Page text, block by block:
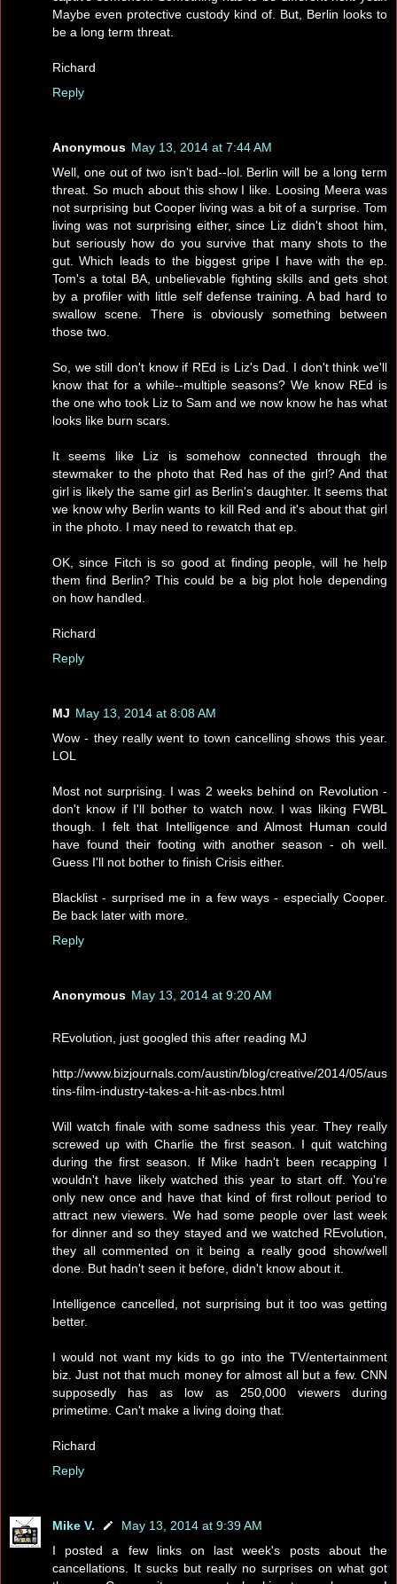
Maybe even protective custody kind of. But, Berlin looks to
be a long term threat.
Richard
Reply
Anonymous May 13, 2014 at 7:44 AM
Well, one out of two isn't bad--lol. Berlin will be a long term
threat. So much about this show I like. Loosing Meera was
not surprising but Cooper living was a bit of a surprise. Tom
living was not surprising either, since Liz didn't shoot him,
but seriously how do you survive that many shots to the
gut. Which leads to the biggest gripe I have with the ep.
Tom's a total BA, unbelievable fighting skills and gets shot
by a profiler with little self defense training. A bad hard to
swallow scene. There is obviously something between
those two.
So, we still don't know if REd is Liz's Dad. I don't think we'll
know that for a while--multiple seasons? We know REd is
the one who took Liz to Sam and we now know he has what
looks like burn scars.
It seems like Liz is somehow connected through the
stewmaker to the photo that Red has of the girl? And that
girl is likely the same girl as Berlin's daughter. It seems that
we know why Berlin wants to kill Red and it's about that girl
in the photo. I may need to rewatch that ep.
OK, since Fitch is so good at finding people, will he help
them find Berlin? This could be a big plot hole depending
on how handled.
Richard
Reply
MJ May 13, 2014 at 8:08 AM
Wow - they really went to town cancelling shows this year.
LOL
Most not surprising. I was 2 weeks behind on Revolution -
don't know if I'll bother to watch now. I was liking FWBL
though. I felt that Intelligence and Almost Human could
have found their footing with another season - oh well.
Guess I'll not bother to finish Crisis either.
Blacklist - surprised me in a few ways - especially Cooper.
Be back later with more.
Reply
Anonymous May 13, 2014 at 9:20 AM
REvolution, just googled this after reading MJ
http://www.bizjournals.com/austin/blog/creative/2014/05/aus
tins-film-industry-takes-a-hit-as-nbcs.html
Will watch finale with some sadness this year. They really
screwed up with Charlie the first season. I quit watching
during the first season. If Mike hadn't been recapping I
wouldn't have likely watched this year to start off. You're
only new once and have that kind of first rollout period to
attract new viewers. We had some people over last week
for dinner and so they stayed and we watched REvolution,
they all commented on it being a really good show/well
done. But hadn't seen it before, didn't know about it.
Intelligence cancelled, not surprising but it too was getting
better.
I would not want my kids to go into the TV/entertainment
biz. Just not that much money for almost all but a few. CNN
supposedly has as low as 250,000 viewers during
primetime. Can't make a living doing that.
Richard
Reply
Mike V.
May 13, 2014 at 9:39 AM
I posted a few links on last week's posts about the
cancellations. It sucks but really no surprises on what got